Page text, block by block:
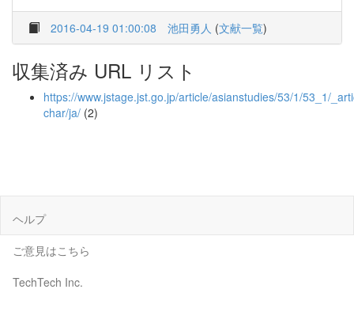
2016-04-19 01:00:08 池田勇人 (文献一覧)
収集済み URL リスト
https://www.jstage.jst.go.jp/article/asianstudies/53/1/53_1/
char/ja/ (2)
ヘルプ
ご意見はこちら
TechTech Inc.